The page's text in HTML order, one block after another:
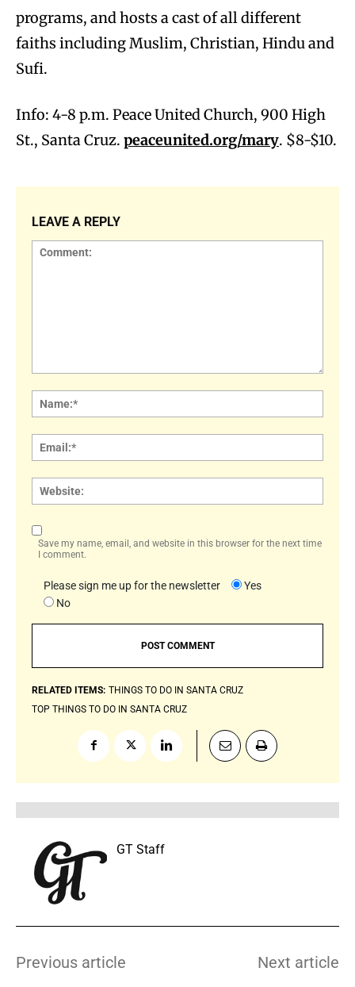
programs, and hosts a cast of all different
faiths including Muslim, Christian, Hindu and
Sufi.
Info: 4-8 p.m. Peace United Church, 900 High
St., Santa Cruz. peaceunited.org/mary. $8-$10.
LEAVE A REPLY
Save my name, email, and website in this browser for the next time
I comment.
Please sign me up for the newsletter
Yes
No
RELATED ITEMS: THINGS TO DO IN SANTA CRUZ
TOP THINGS TO DO IN SANTA CRUZ
GT Staff
Previous article Next article